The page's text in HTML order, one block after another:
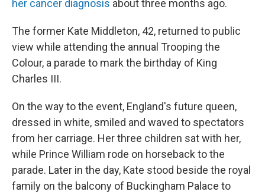
her cancer diagnosis about three months ago.
The former Kate Middleton, 42, returned to public
view while attending the annual Trooping the
Colour, a parade to mark the birthday of King
Charles III.
On the way to the event, England's future queen,
dressed in white, smiled and waved to spectators
from her carriage. Her three children sat with her,
while Prince William rode on horseback to the
parade. Later in the day, Kate stood beside the royal
family on the balcony of Buckingham Palace to